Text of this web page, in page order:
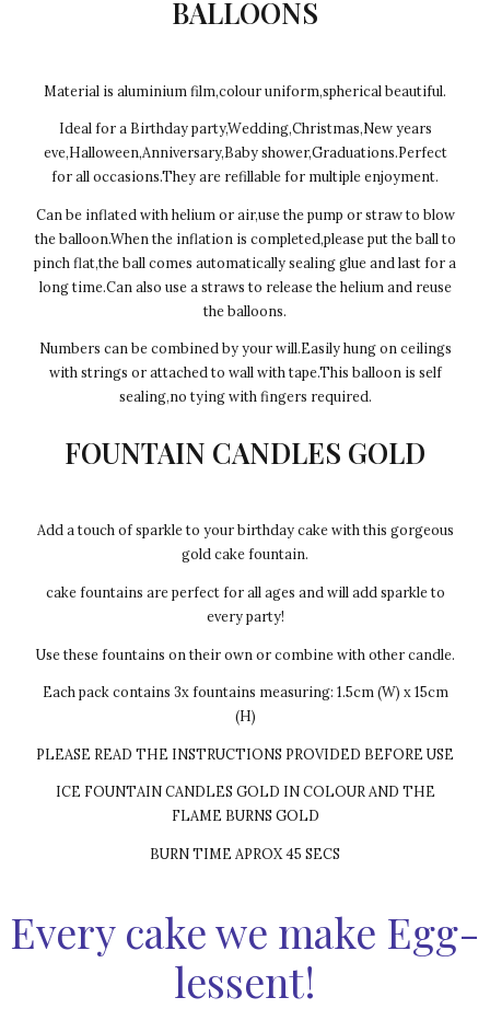
BALLOONS
Material is aluminium film,colour uniform,spherical beautiful.
Ideal for a Birthday party,Wedding,Christmas,New years
eve,Halloween,Anniversary,Baby shower,Graduations.Perfect
for all occasions.They are refillable for multiple enjoyment.
Can be inflated with helium or air,use the pump or straw to blow
the balloon.When the inflation is completed,please put the ball to
pinch flat,the ball comes automatically sealing glue and last for a
long time.Can also use a straws to release the helium and reuse
the balloons.
Numbers can be combined by your will.Easily hung on ceilings
with strings or attached to wall with tape.This balloon is self
sealing,no tying with fingers required.
FOUNTAIN CANDLES GOLD
Add a touch of sparkle to your birthday cake with this gorgeous
gold cake fountain.
cake fountains are perfect for all ages and will add sparkle to
every party!
Use these fountains on their own or combine with other candle.
Each pack contains 3x fountains measuring: 1.5cm (W) x 15cm
(H)
PLEASE READ THE INSTRUCTIONS PROVIDED BEFORE USE
ICE FOUNTAIN CANDLES GOLD IN COLOUR AND THE
FLAME BURNS GOLD
BURN TIME APROX 45 SECS
Every cake we make Egg-
lessent!